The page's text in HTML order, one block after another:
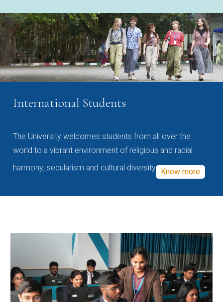
International Students
The University welcomes students from all over the
world to a vibrant environment of religious and racial
harmony, secularism and cultural diversity Know more